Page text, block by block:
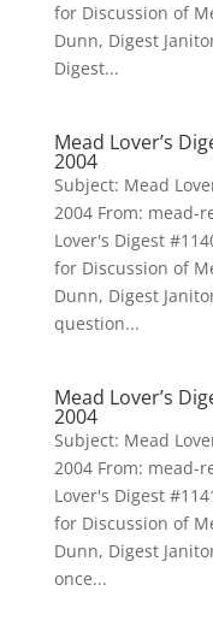
for Discussion of
Dunn, Digest
Digest...
Mead Lover’s
2004
Subject: Mead
2004 From: mead-
Lover's Digest
for Discussion of
Dunn, Digest
question...
Mead Lover’s
2004
Subject: Mead
2004 From: mead-
Lover's Digest
for Discussion of
Dunn, Digest
once...